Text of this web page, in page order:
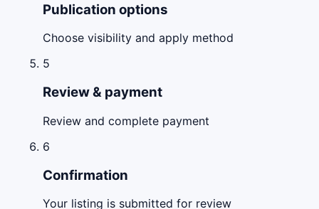
Publication options
Choose visibility and apply method
5
Review & payment
Review and complete payment
6
Confirmation
Your listing is submitted for review